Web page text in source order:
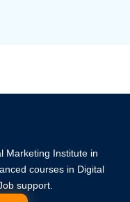
Marketing Institute in
courses in Digital
support.